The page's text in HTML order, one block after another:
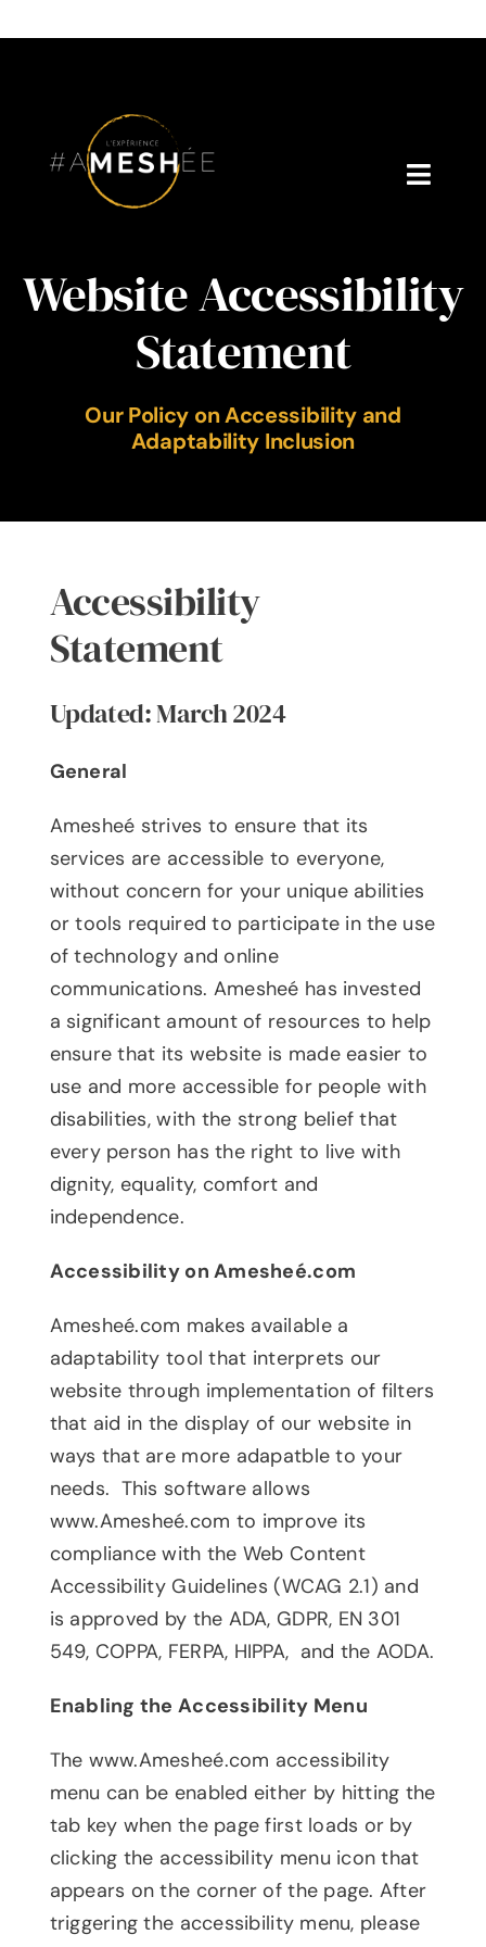
About Cynthia Gagné
Who is Dr. V?
Contact
Website Accessibility
Statement
Our Policy on Accessibility and
Adaptability Inclusion
Accessibility
Statement
Updated: March 2024
General
Amesheé strives to ensure that its
services are accessible to everyone,
without concern for your unique abilities
or tools required to participate in the use
of technology and online
communications. Amesheé has invested
a significant amount of resources to help
ensure that its website is made easier to
use and more accessible for people with
disabilities, with the strong belief that
every person has the right to live with
dignity, equality, comfort and
independence.
Accessibility on Amesheé.com
Amesheé.com makes available a
adaptability tool that interprets our
website through implementation of filters
that aid in the display of our website in
ways that are more adapatble to your
needs. This software allows
www.Amesheé.com to improve its
compliance with the Web Content
Accessibility Guidelines (WCAG 2.1) and
is approved by the ADA, GDPR, EN 301
549, COPPA, FERPA, HIPPA, and the AODA.
Enabling the Accessibility Menu
The www.Amesheé.com accessibility
menu can be enabled either by hitting the
tab key when the page first loads or by
clicking the accessibility menu icon that
appears on the corner of the page. After
triggering the accessibility menu, please